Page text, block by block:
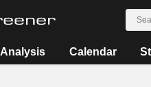
Analysis Calendar